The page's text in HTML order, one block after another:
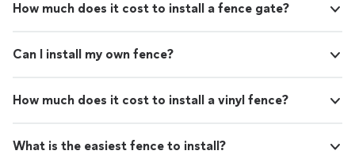
How much does it cost to install a fence gate?
Can I install my own fence?
How much does it cost to install a vinyl fence?
What is the easiest fence to install?